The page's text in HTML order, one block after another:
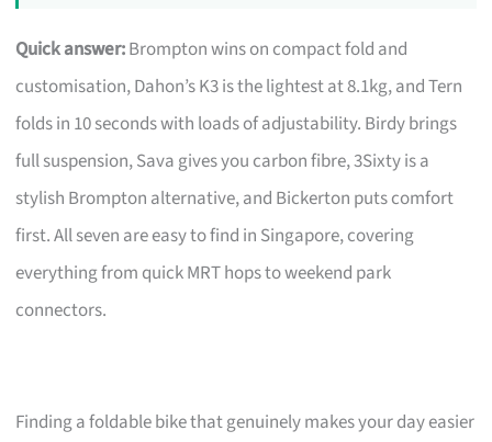
Quick answer:Brompton wins on compact fold and
customisation, Dahon’s K3 is the lightest at 8.1kg, and Tern
folds in 10 seconds with loads of adjustability. Birdy brings
full suspension, Sava gives you carbon fibre, 3Sixty is a
stylish Brompton alternative, and Bickerton puts comfort
first. All seven are easy to find in Singapore, covering
everything from quick MRT hops to weekend park
connectors.
Finding a foldable bike that genuinely makes your day easier